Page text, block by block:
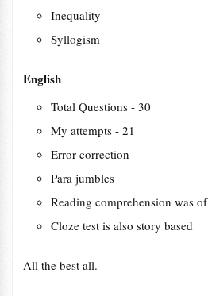
Inequality
Syllogism
English
Total Questions - 30
My attempts - 21
Error correction
Para jumbles
Reading comprehension was
Cloze test is also story based
All the best all.